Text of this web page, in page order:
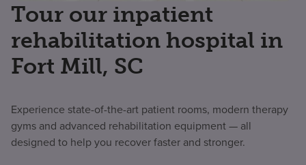
Tour our inpatient
rehabilitation hospital in
Fort Mill, SC
Experience state-of-the-art patient rooms, modern therapy
gyms and advanced rehabilitation equipment — all
designed to help you recover faster and stronger.